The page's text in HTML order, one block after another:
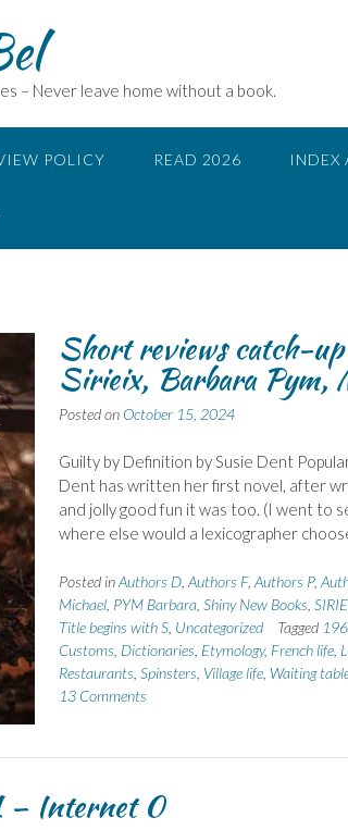
– Never leave home without a book.
POLICY READ 2026 INDEX
Short reviews catch-
Sirieix, Barbara Pym,
Posted on October 15, 2024
Guilty by Definition by Susie Dent
Dent has written her first novel, after
and jolly good fun it was too. (I went to
where else would a lexicographer
Posted inAuthors D, Authors F, Authors P,
Michael, PYM Barbara, Shiny New Books
Title begins with S, Uncategorized Tagged
Customs Dictionaries Etymology, French life,
Restaurants Spinsters Village life, Waiting
13 Comments
– Internet 0